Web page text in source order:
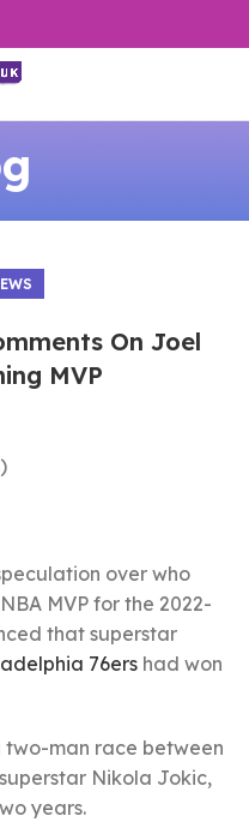
On Joel
MVP
over who
MVP for the 2022-
that superstar
76ers had won
two-man race between
Nikola Jokic,
years.